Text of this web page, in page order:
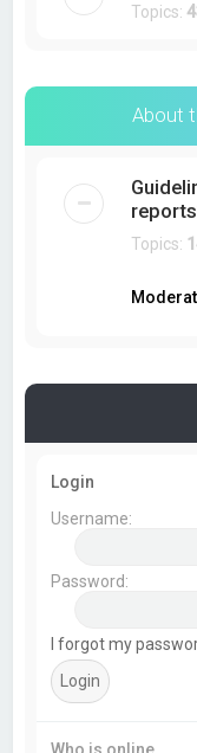
Topics:
About
Topics:
Login
Username:
Password:
I forgot my